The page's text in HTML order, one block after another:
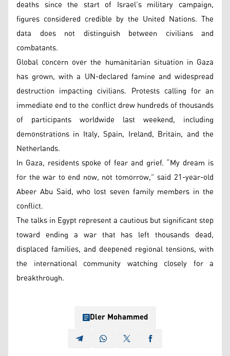
deaths since the start of Israel’s military campaign,
figures considered credible by the United Nations. The
data does not distinguish between civilians and
combatants.
Global concern over the humanitarian situation in Gaza
has grown, with a UN-declared famine and widespread
destruction impacting civilians. Protests calling for an
immediate end to the conflict drew hundreds of thousands
of participants worldwide last weekend, including
demonstrations in Italy, Spain, Ireland, Britain, and the
Netherlands.
In Gaza, residents spoke of fear and grief. “My dream is
for the war to end now, not tomorrow,” said 21-year-old
Abeer Abu Said, who lost seven family members in the
conflict.
The talks in Egypt represent a cautious but significant step
toward ending a war that has left thousands dead,
displaced families, and deepened regional tensions, with
the international community watching closely for a
breakthrough.
Dler Mohammed